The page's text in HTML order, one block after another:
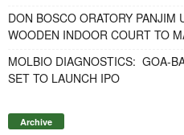
DON BOSCO ORATORY PANJIM
WOODEN INDOOR COURT TO
MOLBIO DIAGNOSTICS: GOA-
SET TO LAUNCH IPO
Archive